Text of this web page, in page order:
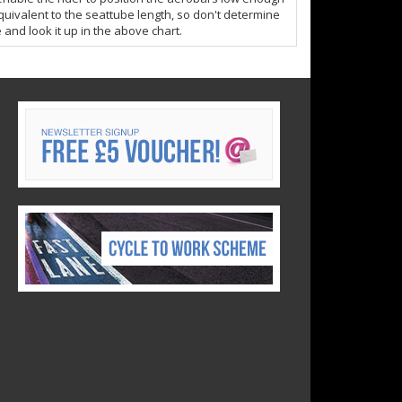
to the seattube length, so don't determine
look it up in the above chart.